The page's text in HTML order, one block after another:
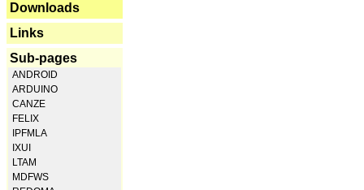
Downloads
Links
Sub-pages
ANDROID
ARDUINO
CANZE
FELIX
IPFMLA
IXUI
LTAM
MDFWS